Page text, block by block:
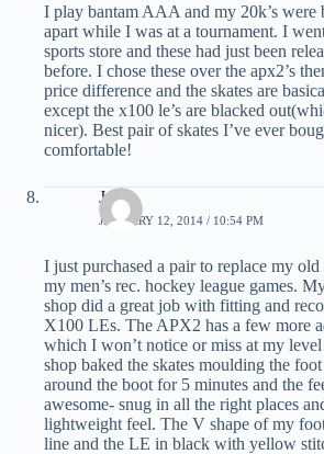
I play bantam AAA and my 20k’s were
apart while I was at a tournament. I
sports store and these had just been
before. I chose these over the apx2’s
price difference and the skates are
except the x100 le’s are blacked
nicer). Best pair of skates I’ve ever
comfortable!
Jeff
JANUARY 12, 2014 / 10:54 PM
I just purchased a pair to replace my old
my men’s rec. hockey league games.
shop did a great job with fitting and
X100 LEs. The APX2 has a few more
which I won’t notice or miss at my
shop baked the skates moulding the
around the boot for 5 minutes and the
awesome- snug in all the right places
lightweight feel. The V shape of my
line and the LE in black with yellow